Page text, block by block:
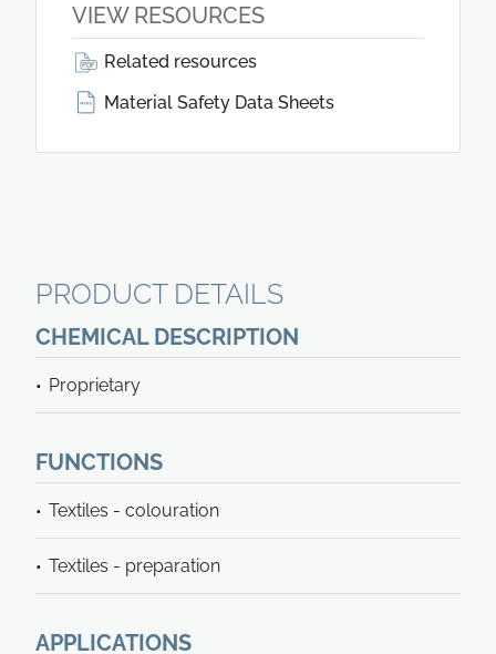
VIEW RESOURCES
Related resources
Material Safety Data Sheets
PRODUCT DETAILS
CHEMICAL DESCRIPTION
Proprietary
FUNCTIONS
Textiles - colouration
Textiles - preparation
APPLICATIONS